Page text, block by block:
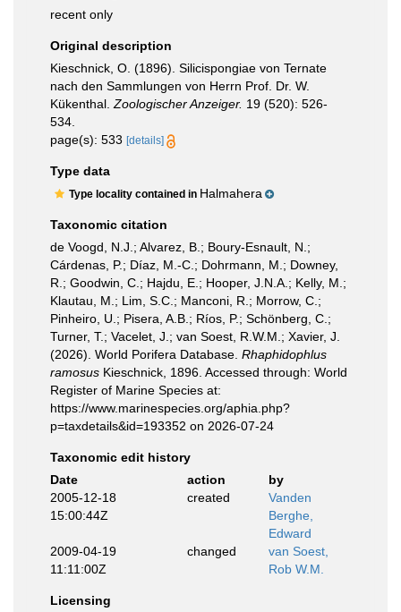
recent only
Original description
Kieschnick, O. (1896). Silicispongiae von Ternate
nach den Sammlungen von Herrn Prof. Dr. W.
Kükenthal. Zoologischer Anzeiger. 19 (520): 526-
534.
page(s): 533 [details]
Type data
Type locality contained in Halmahera
Taxonomic citation
de Voogd, N.J.; Alvarez, B.; Boury-Esnault, N.;
Cárdenas, P.; Díaz, M.-C.; Dohrmann, M.; Downey,
R.; Goodwin, C.; Hajdu, E.; Hooper, J.N.A.; Kelly, M.;
Klautau, M.; Lim, S.C.; Manconi, R.; Morrow, C.;
Pinheiro, U.; Pisera, A.B.; Ríos, P.; Schönberg, C.;
Turner, T.; Vacelet, J.; van Soest, R.W.M.; Xavier, J.
(2026). World Porifera Database. Rhaphidophlus
ramosus Kieschnick, 1896. Accessed through: World
Register of Marine Species at:
https://www.marinespecies.org/aphia.php?
p=taxdetails&id=193352 on 2026-07-24
Taxonomic edit history
Date
action
by
2005-12-18
15:00:44Z
created
Vanden
Berghe,
Edward
2009-04-19
11:11:00Z
changed
van Soest,
Rob W.M.
Licensing